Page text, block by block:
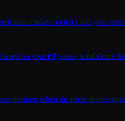
market contract and your
on your edge size,
position when the price moves